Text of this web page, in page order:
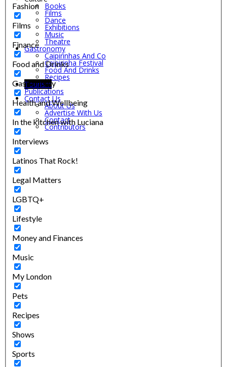
Books
Films
Dance
Exhibitions
Music
Theatre
Gastronomy
Caipirinhas And Co
Caipirinha Festival
Food And Drinks
Recipes
Tourism
Publications
Contact Us
About Us
Advertise With Us
Contact
Contributors
Fashion
Films
Finance
Food and Drinks
Gastronomy
Health and Wellbeing
In the kitchen with Luciana
Interviews
Latinos That Rock!
Legal Matters
LGBTQ+
Lifestyle
Money and Finances
Music
My London
Pets
Recipes
Shows
Sports